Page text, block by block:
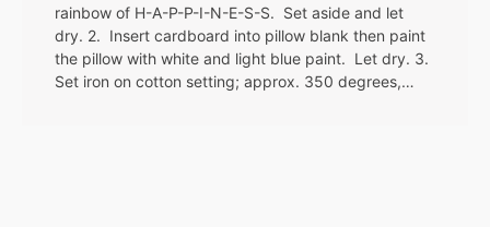
rainbow of H-A-P-P-I-N-E-S-S. Set aside and let
dry. 2. Insert cardboard into pillow blank then paint
the pillow with white and light blue paint. Let dry. 3.
Set iron on cotton setting; approx. 350 degrees,…